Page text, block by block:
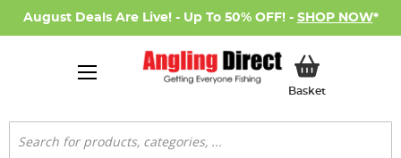
August Deals Are Live! - Up To 50% OFF! - SHOP NOW*
BasketMy Basket
Search